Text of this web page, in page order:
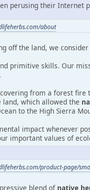
perusing their Internet
about
off the land, we
primitive skills. Our
from a forest
which allowed the
to the High Sierra
impact whenever
important values of
product-page/
blend of native